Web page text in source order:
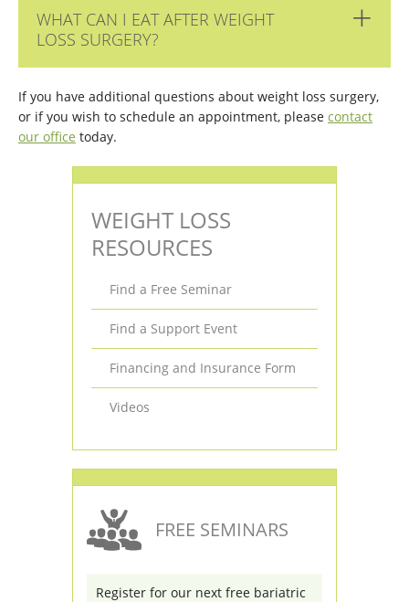
WHAT CAN I EAT AFTER WEIGHT
LOSS SURGERY?
If you have additional questions about weight loss surgery,
or if you wish to schedule an appointment, please contact
our office today.
WEIGHT LOSS
RESOURCES
Find a Free Seminar
Find a Support Event
Financing and Insurance Form
Videos
FREE SEMINARS
Register for our next free bariatric